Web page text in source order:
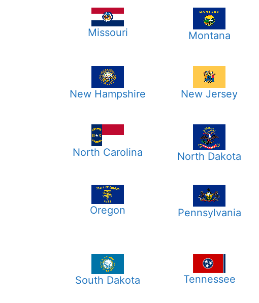
Missouri Montana
New Hampshire New Jersey
North Carolina North Dakota
Oregon
Pennsylvania
South Dakota Tennessee